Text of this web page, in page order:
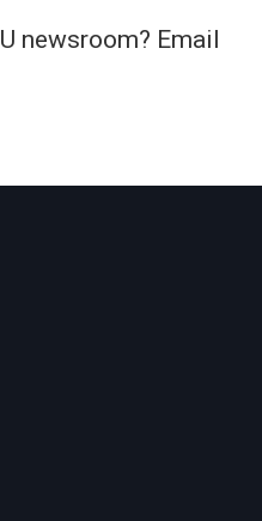
newsroom? Email